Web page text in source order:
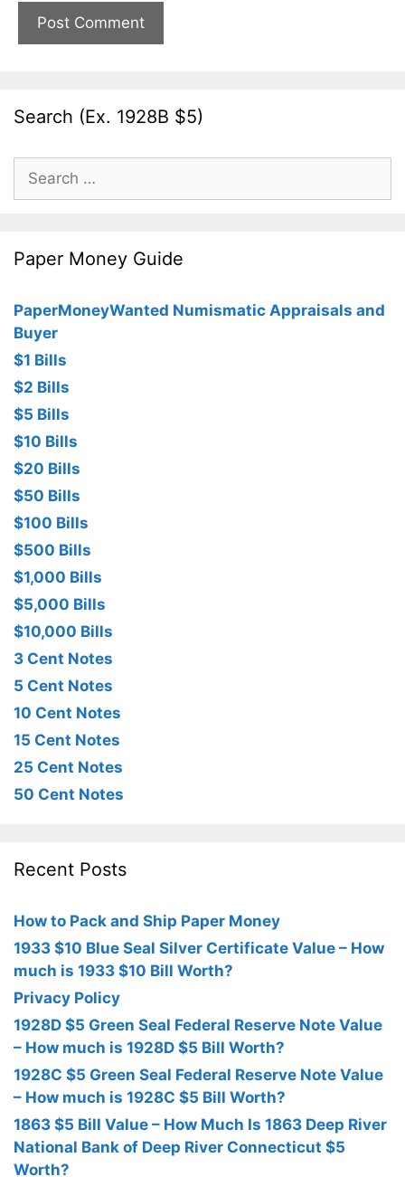
Search (Ex. 1928B $5)
Search
for:
Paper Money Guide
PaperMoneyWanted Numismatic Appraisals and
Buyer
$1 Bills
$2 Bills
$5 Bills
$10 Bills
$20 Bills
$50 Bills
$100 Bills
$500 Bills
$1,000 Bills
$5,000 Bills
$10,000 Bills
3 Cent Notes
5 Cent Notes
10 Cent Notes
15 Cent Notes
25 Cent Notes
50 Cent Notes
Recent Posts
How to Pack and Ship Paper Money
1933 $10 Blue Seal Silver Certificate Value – How
much is 1933 $10 Bill Worth?
Privacy Policy
1928D $5 Green Seal Federal Reserve Note Value
– How much is 1928D $5 Bill Worth?
1928C $5 Green Seal Federal Reserve Note Value
– How much is 1928C $5 Bill Worth?
1863 $5 Bill Value – How Much Is 1863 Deep River
National Bank of Deep River Connecticut $5
Worth?